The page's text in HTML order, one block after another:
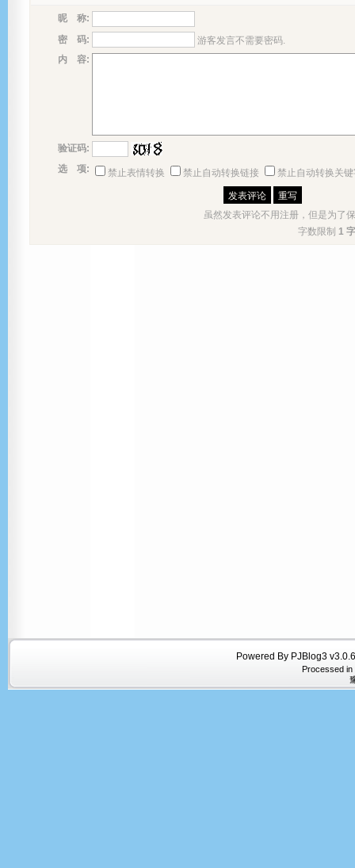
昵 称:
密 码:
游客发言不需要密码.
内 容:
验证码:
选 项:
禁止表情转换 禁止自动转换链接 禁止自动转换关
虽然发表评论不用注册，但是为了
字数限制 1 字
Powered By PJBlog3
Processed in